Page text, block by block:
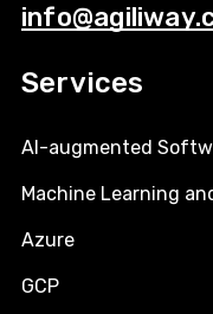
Services
AI-augmented
Machine Learning
Azure
GCP